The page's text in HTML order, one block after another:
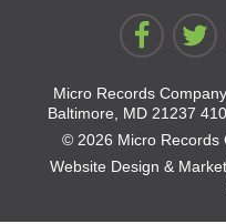
Micro Records
Baltimore, MD 21237
© 2026 Micro Records
Website Design &